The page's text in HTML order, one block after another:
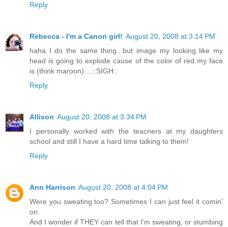
Reply
Rebecca - I'm a Canon girl! August 20, 2008 at 3:14 PM
haha I do the same thing...but image my looking like my
head is going to explode cause of the color of red my face
is (think maroon)....::SIGH::
Reply
Allison August 20, 2008 at 3:34 PM
I personally worked with the teacners at my daughters
school and still I have a hard time talking to them!
Reply
Ann Harrison August 20, 2008 at 4:04 PM
Were you sweating too? Sometimes I can just feel it comin'
on.
And I wonder if THEY can tell that I'm sweating, or stumbing